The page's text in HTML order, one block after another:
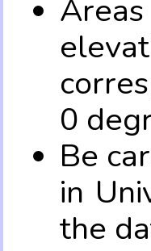
0
Be
in
the